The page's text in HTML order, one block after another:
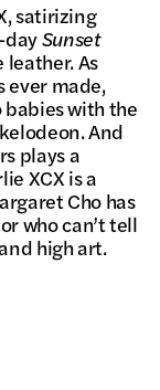
satirizing
Sunset
As
ever made,
with the
And
plays a
XCX is a
Cho has
who can’t tell
high art.